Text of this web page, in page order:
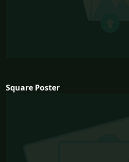
Square Poster